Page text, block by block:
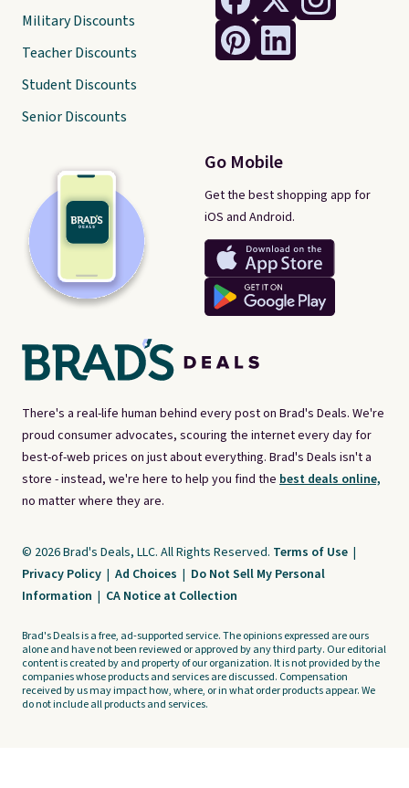
There's a real-life human behind every post on Brad's Deals. We're
proud consumer advocates, scouring the internet every day for
best-of-web prices on just about everything. Brad's Deals isn't a
store - instead, we're here to help you find the best deals online,
no matter where they are.
Go Mobile
Get the best shopping app for
iOS and Android.
Military Discounts
Teacher Discounts
Student Discounts
Senior Discounts
© 2026 Brad's Deals, LLC. All Rights Reserved. Terms of Use |
Privacy Policy | Ad Choices | Do Not Sell My Personal
Information | CA Notice at Collection
Brad's Deals is a free, ad-supported service. The opinions expressed are ours
alone and have not been reviewed or approved by any third party. Our editorial
content is created by and property of our organization. It is not provided by the
companies whose products and services are discussed. Compensation
received by us may impact how, where, or in what order products appear. We
do not include all products and services.